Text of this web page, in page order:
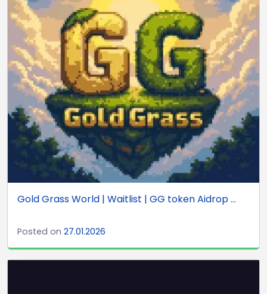
Gold Grass World | Waitlist | GG token Aidrop ...
Posted on 27.01.2026